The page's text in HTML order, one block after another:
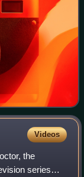
Videos
the
series